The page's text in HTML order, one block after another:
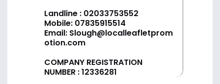
Landline : 02033753552
Mobile: 07835915514
Email: Slough@localleafletprom
otion.com
COMPANY REGISTRATION
NUMBER : 12336281